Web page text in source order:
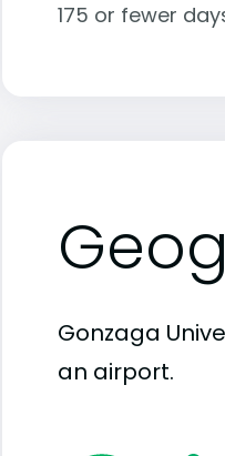
175 or fewer
Gonzaga
an airport.